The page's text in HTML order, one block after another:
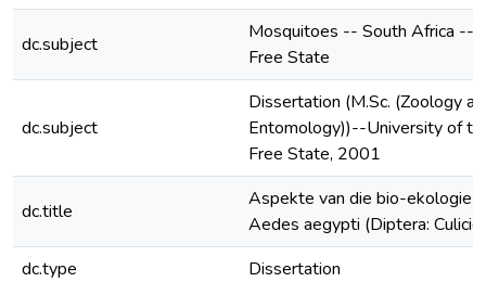
dc.subject
Mosquitoes -- South Africa --
Free State
dc.subject
Dissertation (M.Sc. (Zoology
Entomology))--University of
Free State, 2001
dc.title
Aspekte van die bio-ekologie
Aedes aegypti (Diptera:
dc.type
Dissertation